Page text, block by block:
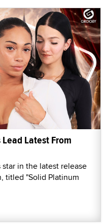
Latest From
in the latest release
titled "Solid Platinum